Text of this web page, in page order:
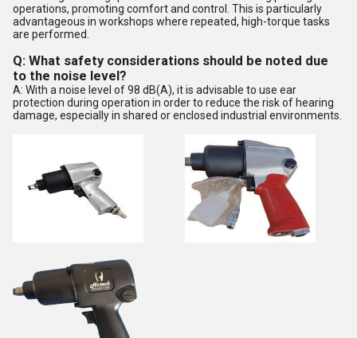
operations, promoting comfort and control. This is particularly
advantageous in workshops where repeated, high-torque tasks
are performed.
Q: What safety considerations should be noted due
to the noise level?
A: With a noise level of 98 dB(A), it is advisable to use ear
protection during operation in order to reduce the risk of hearing
damage, especially in shared or enclosed industrial environments.